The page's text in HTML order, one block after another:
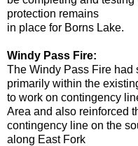
protection remains
in place for Borns Lake.
Windy Pass Fire:
The Windy Pass Fire had
primarily within the
to work on contingency
Area and also reinforced
contingency line on the
along East Fork